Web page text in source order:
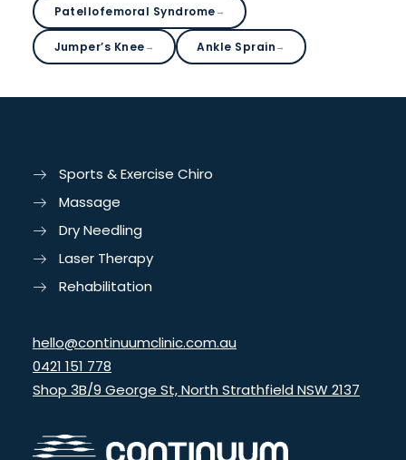
Patellofemoral Syndrome →
Jumper’s Knee → Ankle Sprain →
Sports & Exercise Chiro
Massage
Dry Needling
Laser Therapy
Rehabilitation
hello@continuumclinic.com.au
0421 151 778
Shop 3B/9 George St, North Strathfield NSW 2137